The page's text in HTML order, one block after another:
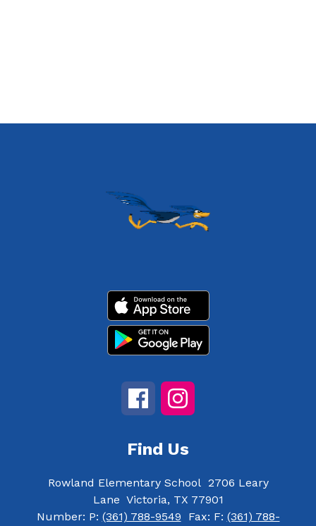
Find Us
Rowland Elementary School 2706 Leary
Lane Victoria, TX 77901
Number: P: (361) 788-9549 Fax: F: (361) 788-